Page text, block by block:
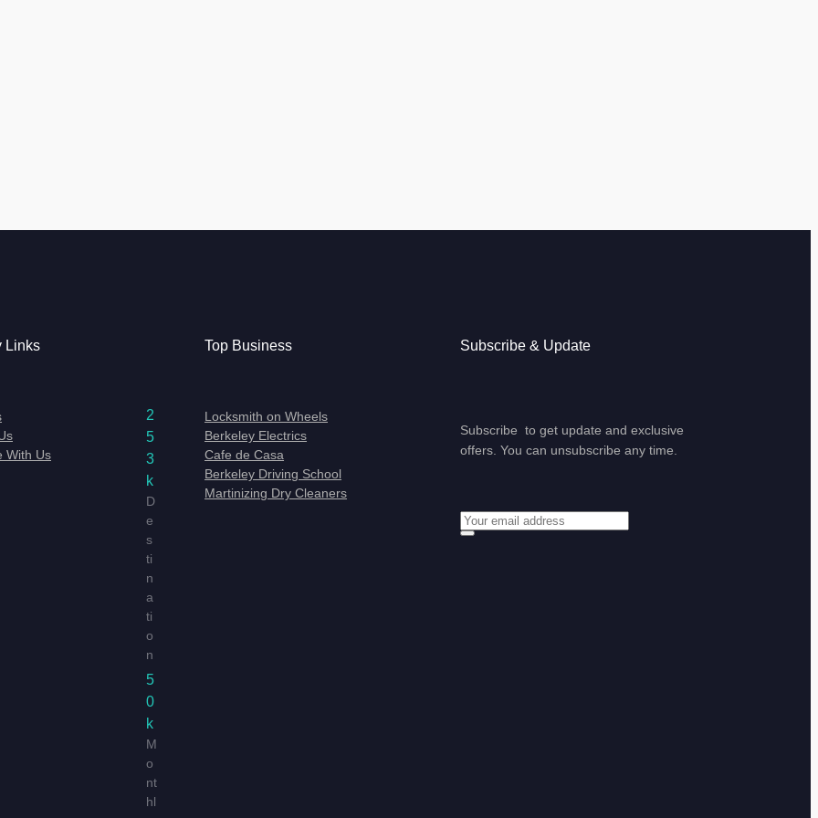
2
5
3
k
D
e
s
ti
n
a
ti
o
n
5
0
k
M
o
nt
hl
Links
With Us
Top Business
Locksmith on Wheels
Berkeley Electrics
Cafe de Casa
Berkeley Driving School
Martinizing Dry Cleaners
Subscribe & Update
Subscribe to get update and exclusive
offers. You can unsubscribe any time.